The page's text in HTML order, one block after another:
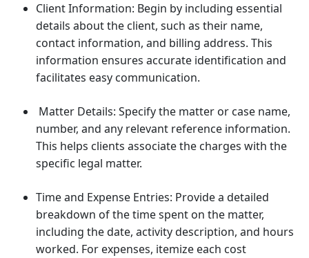
Client Information: Begin by including essential
details about the client, such as their name,
contact information, and billing address. This
information ensures accurate identification and
facilitates easy communication.
Matter Details: Specify the matter or case name,
number, and any relevant reference information.
This helps clients associate the charges with the
specific legal matter.
Time and Expense Entries: Provide a detailed
breakdown of the time spent on the matter,
including the date, activity description, and hours
worked. For expenses, itemize each cost